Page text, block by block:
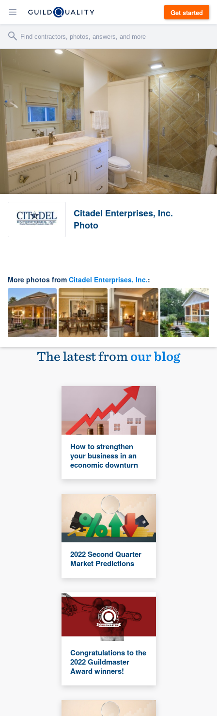
Get started
Citadel Enterprises, Inc.
Photo
More photos from Citadel Enterprises, Inc.:
The latest fromour blog
How to strengthen
your business in an
economic downturn
2022 Second Quarter
Market Predictions
Congratulations to the
2022 Guildmaster
Award winners!